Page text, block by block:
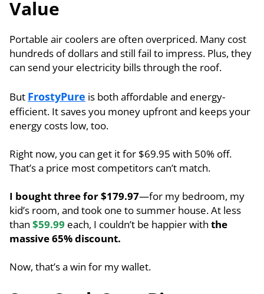
Value
Portable air coolers are often overpriced. Many cost
hundreds of dollars and still fail to impress. Plus, they
can send your electricity bills through the roof.
But FrostyPure is both affordable and energy-
efficient. It saves you money upfront and keeps your
energy costs low, too.
Right now, you can get it for $69.95 with 50% off.
That’s a price most competitors can’t match.
I bought three for $179.97—for my bedroom, my
kid’s room, and took one to summer house. At less
than $59.99 each, I couldn’t be happier with the
massive 65% discount.
Now, that’s a win for my wallet.